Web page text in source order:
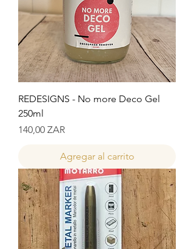
REDESIGNS - No more Deco Gel
250ml
Precio
140,00 ZAR
Agregar al carrito